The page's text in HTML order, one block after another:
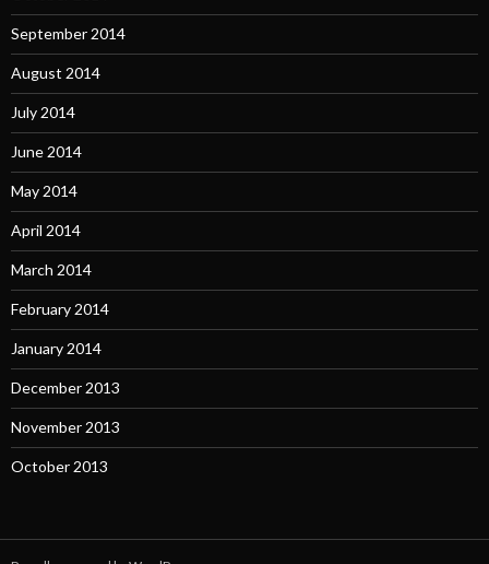
September 2014
August 2014
July 2014
June 2014
May 2014
April 2014
March 2014
February 2014
January 2014
December 2013
November 2013
October 2013